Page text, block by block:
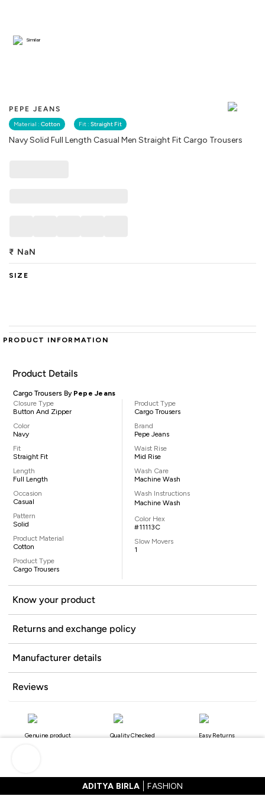
PEPE JEANS
Material : Cotton Fit : Straight Fit
Navy Solid Full Length Casual Men Straight Fit Cargo Trousers
Similar
₹ NaN
SIZE
PRODUCT INFORMATION
Product Details
Cargo Trousers By Pepe Jeans
Closure Type
Button And Zipper
Color
Navy
Fit
Straight Fit
Length
Full Length
Occasion
Casual
Pattern
Solid
Product Material
Cotton
Product Type
Cargo Trousers
Product Type
Cargo Trousers
Brand
Pepe Jeans
Waist Rise
Mid Rise
Wash Care
Machine Wash
Wash Instructions
Machine Wash
Color Hex
#11113C
Slow Movers
1
Know your product
Returns and exchange policy
Manufacturer details
Reviews
Genuine product Quality Checked Easy Returns
ADITYA BIRLA FASHION